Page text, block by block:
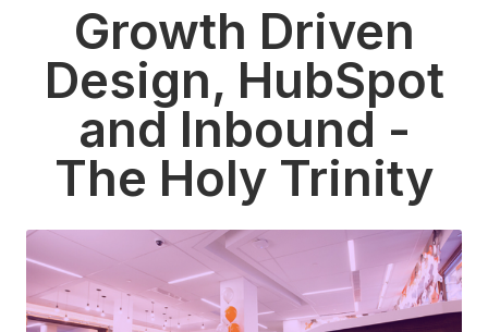
Growth Driven
Design, HubSpot
and Inbound -
The Holy Trinity